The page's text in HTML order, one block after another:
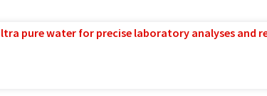
pure water for precise laboratory analyses and